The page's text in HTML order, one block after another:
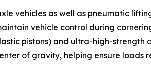
vehicles as well as pneumatic
vehicle control during
pistons) and ultra-high-strength
of gravity, helping ensure loads